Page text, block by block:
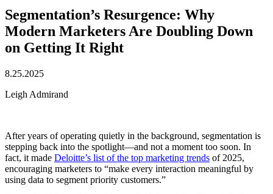
Segmentation’s Resurgence: Why
Modern Marketers Are Doubling Down
on Getting It Right
8.25.2025
Leigh Admirand
After years of operating quietly in the background, segmentation is
stepping back into the spotlight—and not a moment too soon. In
fact, it made Deloitte’s list of the top marketing trends of 2025,
encouraging marketers to “make every interaction meaningful by
using data to segment priority customers.”